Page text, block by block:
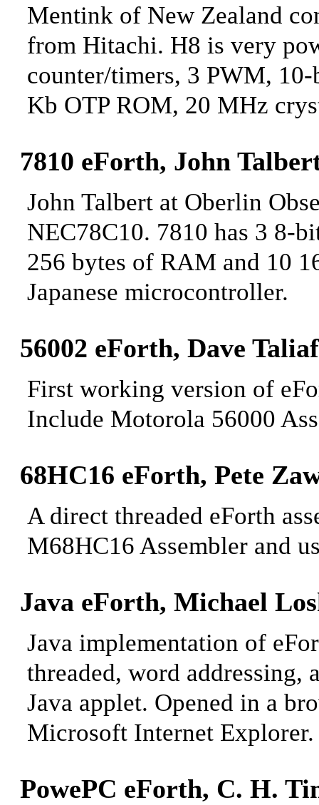
Mentink of New Zealand
from Hitachi. H8 is very
counter/timers, 3 PWM,
Kb OTP ROM, 20 MHz
7810 eForth, John
John Talbert at Oberlin
NEC78C10. 7810 has 3 8-
256 bytes of RAM and 10
Japanese microcontroller.
56002 eForth, Dave
First working version of
Include Motorola 56000
68HC16 eForth, Pete
A direct threaded eForth
M68HC16 Assembler and
Java eForth, Michael
Java implementation of
threaded, word addressing,
Java applet. Opened in a
Microsoft Internet Explorer.
PowePC eForth, C. H.